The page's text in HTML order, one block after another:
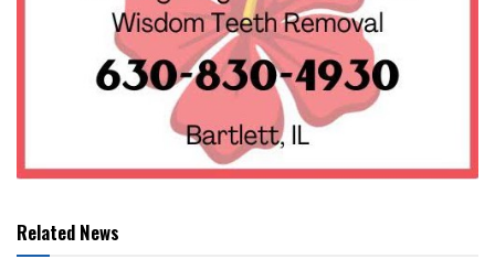
Related News